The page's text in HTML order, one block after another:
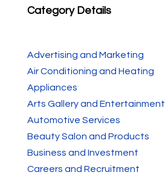
Category Details
Advertising and Marketing
Air Conditioning and Heating
Appliances
Arts Gallery and Entertainment
Automotive Services
Beauty Salon and Products
Business and Investment
Careers and Recruitment